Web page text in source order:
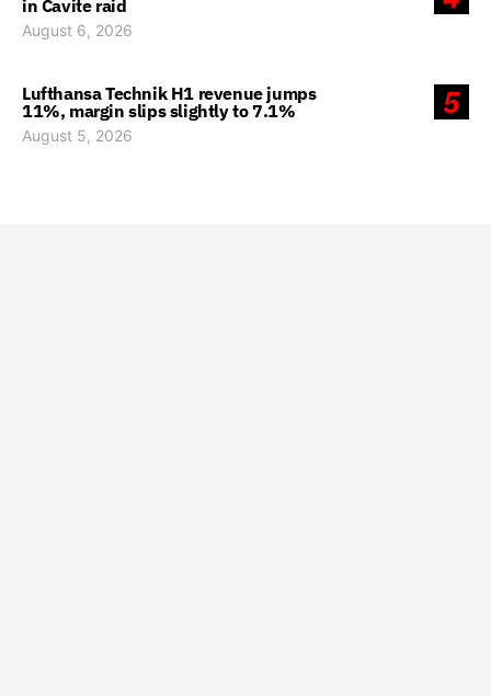
in Cavite raid
August 6, 2026
5
Lufthansa Technik H1 revenue jumps
11%, margin slips slightly to 7.1%
August 5, 2026